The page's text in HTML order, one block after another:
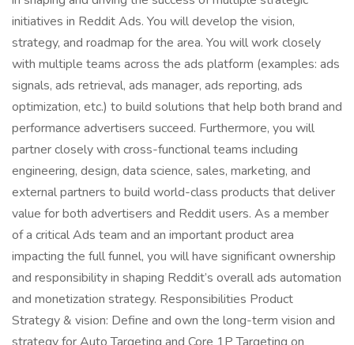
initiatives in Reddit Ads. You will develop the vision,
strategy, and roadmap for the area. You will work closely
with multiple teams across the ads platform (examples: ads
signals, ads retrieval, ads manager, ads reporting, ads
optimization, etc.) to build solutions that help both brand and
performance advertisers succeed. Furthermore, you will
partner closely with cross-functional teams including
engineering, design, data science, sales, marketing, and
external partners to build world-class products that deliver
value for both advertisers and Reddit users. As a member
of a critical Ads team and an important product area
impacting the full funnel, you will have significant ownership
and responsibility in shaping Reddit’s overall ads automation
and monetization strategy. Responsibilities Product
Strategy & vision: Define and own the long-term vision and